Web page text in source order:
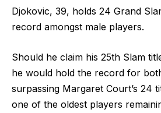
Djokovic, 39, holds 24 Grand
record amongst male players.
Should he claim his 25th Slam
he would hold the record for
surpassing Margaret Court’s 24
one of the oldest players